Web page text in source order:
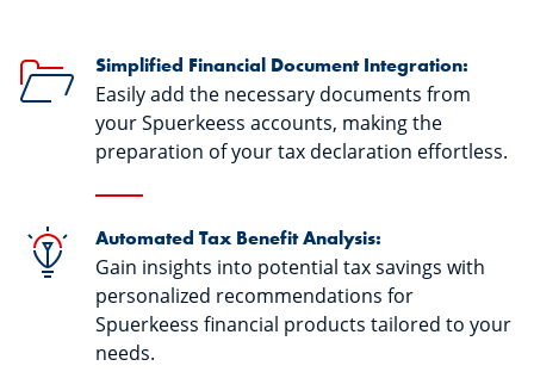
Simplified Financial Document Integration:
Easily add the necessary documents from
your Spuerkeess accounts, making the
preparation of your tax declaration effortless.
Automated Tax Benefit Analysis:
Gain insights into potential tax savings with
personalized recommendations for
Spuerkeess financial products tailored to your
needs.